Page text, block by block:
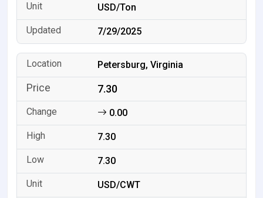
USD/Ton
7/29/2025
Petersburg, Virginia
7.30
0.00
7.30
7.30
USD/CWT